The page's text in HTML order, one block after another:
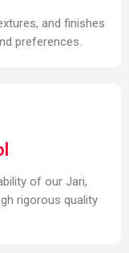
and finishes
preferences.
of our Jari,
rigorous quality